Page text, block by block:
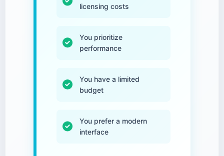
licensing costs
You prioritize
performance
You have a limited
budget
You prefer a modern
interface